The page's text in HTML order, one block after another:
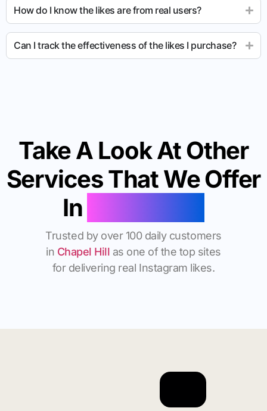
How do I know the likes are from real users?
Can I track the effectiveness of the likes I purchase?
Take A Look At Other
Services That We Offer
In
Trusted by over 100 daily customers
in Chapel Hill as one of the top sites
for delivering real Instagram likes.